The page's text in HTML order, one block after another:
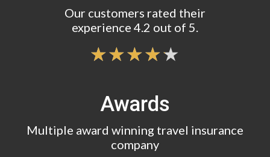
Our customers rated their
experience 4.2 out of 5.
Awards
Multiple award winning travel insurance
company